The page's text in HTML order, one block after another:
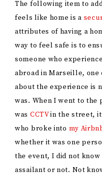
The following item to
feels like home is a
attributes of having a
way to feel safe is to
someone who
abroad in Marseille,
about the experience is
was. When I went to
was CCTVin the street, it
who broke into my
whether it was one
the event, I did not
assailant or not. Not